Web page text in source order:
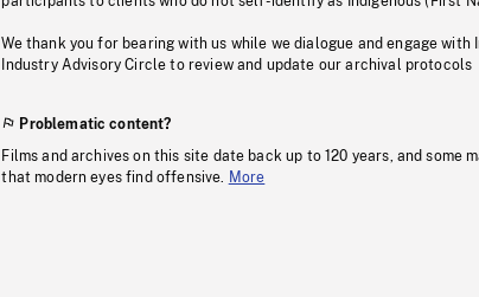
We thank you for bearing with us while we dialogue and engage with
Industry Advisory Circle to review and update our archival protocols
Problematic content?
Films and archives on this site date back up to 120 years, and some
that modern eyes find offensive. More